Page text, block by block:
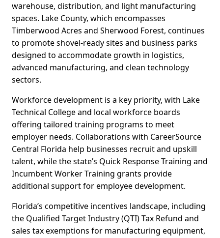
warehouse, distribution, and light manufacturing
spaces. Lake County, which encompasses
Timberwood Acres and Sherwood Forest, continues
to promote shovel-ready sites and business parks
designed to accommodate growth in logistics,
advanced manufacturing, and clean technology
sectors.
Workforce development is a key priority, with Lake
Technical College and local workforce boards
offering tailored training programs to meet
employer needs. Collaborations with CareerSource
Central Florida help businesses recruit and upskill
talent, while the state’s Quick Response Training and
Incumbent Worker Training grants provide
additional support for employee development.
Florida’s competitive incentives landscape, including
the Qualified Target Industry (QTI) Tax Refund and
sales tax exemptions for manufacturing equipment,